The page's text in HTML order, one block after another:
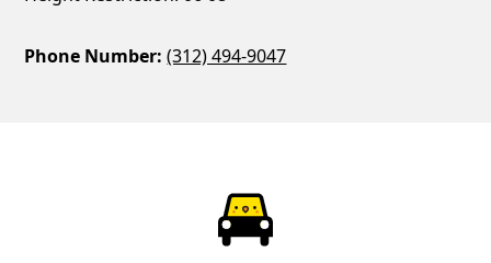
Phone Number: (312) 494-9047